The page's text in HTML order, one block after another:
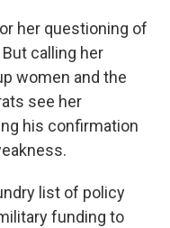
her questioning of
calling her
women and the
see her
his confirmation
list of policy
funding to